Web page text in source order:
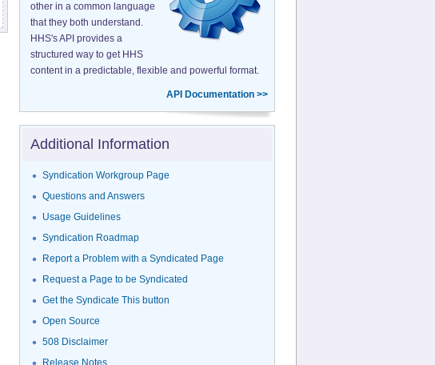
other in a common language
that they both understand.
HHS's API provides a
structured way to get HHS
content in a predictable, flexible and powerful format.
API Documentation >>
Additional Information
Syndication Workgroup Page
Questions and Answers
Usage Guidelines
Syndication Roadmap
Report a Problem with a Syndicated Page
Request a Page to be Syndicated
Get the Syndicate This button
Open Source
508 Disclaimer
Release Notes